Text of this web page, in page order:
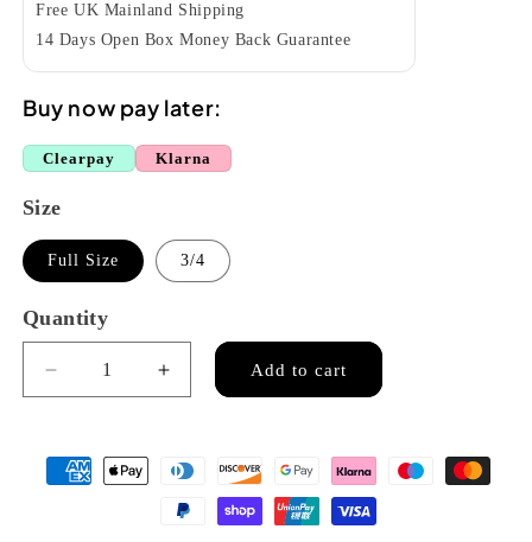
Free UK Mainland Shipping
14 Days Open Box Money Back Guarantee
Buy now pay later:
Clearpay Klarna
Size
Full Size 3/4
Quantity
Quantity
Decrease
quantity
Stentor
Elysia
Increase
quantity
Elysia
violin
(1875)
Add to cart